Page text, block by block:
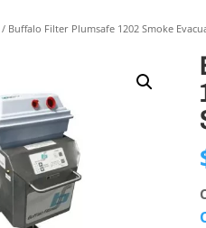
/ Buffalo Filter Plumsafe 1202 Smoke